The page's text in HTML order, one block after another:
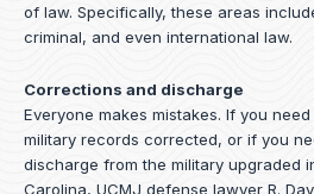
of law. Specifically, these areas
criminal, and even international law.
Corrections and discharge
Everyone makes mistakes. If you
military records corrected, or if you
discharge from the military upgraded
Carolina, UCMJ defense lawyer R.